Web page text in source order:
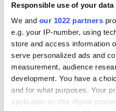
Responsible use of your data
We and our 1022 partners
e.g. your IP-number, using
store and access information
serve personalized ads and
measurement, audience
development. You have a
and for what purposes. Your
applicable on this digital
The Leitrim orphan
girl who became
New Orleans'
"Mother of
Orphans"
The Irish
come to
they
it.